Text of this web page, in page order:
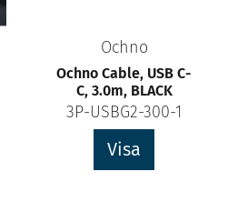
Ochno
Ochno Cable, USB C-
C, 3.0m, BLACK
3P-USBG2-300-1
Visa